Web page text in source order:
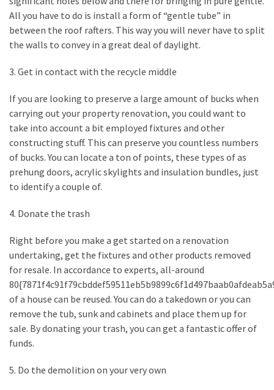
MOST
USED
(284)
Contractors
(283)
Flooring
(273)
Lighting
Plumbing
(268)
Real
Estate
(195)
(94)
All you have to do is install a form of “gentle tube” in
between the roof rafters. This way you will never have to split
the walls to convey in a great deal of daylight.
3. Get in contact with the recycle middle
If you are looking to preserve a large amount of bucks when
carrying out your property renovation, you could want to
take into account a bit employed fixtures and other
constructing stuff. This can preserve you countless numbers
of bucks. You can locate a ton of points, these types of as
prehung doors, acrylic skylights and insulation bundles, just
to identify a couple of.
4. Donate the trash
Right before you make a get started on a renovation
undertaking, get the fixtures and other products removed
for resale. In accordance to experts, all-around
of a house can be reused. You can do a takedown or you can
remove the tub, sunk and cabinets and place them up for
sale. By donating your trash, you can get a fantastic offer of
funds.
5. Do the demolition on your very own